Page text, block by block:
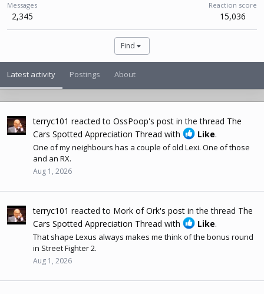
Messages
2,345
Reaction score
15,036
Find
Latest activity Postings About
terryc101 reacted to OssPoop's post in the thread The
Cars Spotted Appreciation Thread with Like.
One of my neighbours has a couple of old Lexi. One of those
and an RX.
Aug 1, 2026
terryc101 reacted to Mork of Ork's post in the thread The
Cars Spotted Appreciation Thread with Like.
That shape Lexus always makes me think of the bonus round
in Street Fighter 2.
Aug 1, 2026